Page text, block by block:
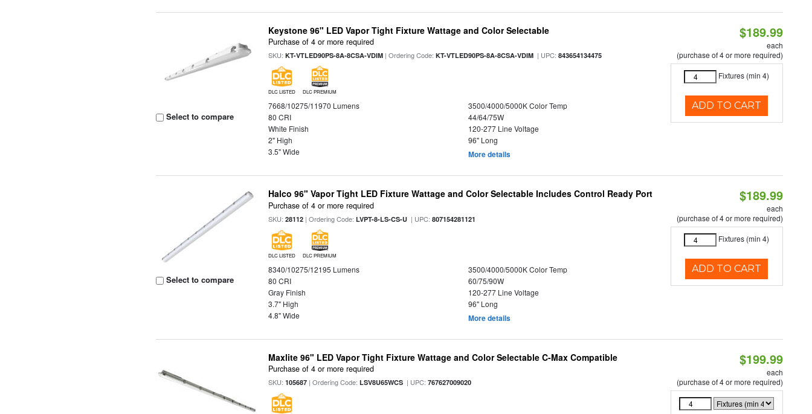
Select to compare
Keystone 96" LED Vapor Tight Fixture Wattage and Color Selectable
Purchase of 4 or more required
SKU:KT-VTLED90PS-8A-8CSA-VDIM | Ordering Code:KT-VTLED90PS-8A-8CSA-VDIM | UPC:843654134475
DLC LISTED DLC PREMIUM
7668/10275/11970 Lumens
3500/4000/5000K Color Temp
80 CRI
44/64/75W
White Finish
120-277 Line Voltage
2" High
96" Long
3.5" Wide
More details
$189.99
each
(purchase of 4 or more required)
Fixtures (min 4)
ADD TO CART
Select to compare
Halco 96" Vapor Tight LED Fixture Wattage and Color Selectable Includes Control Ready Port
Purchase of 4 or more required
SKU:28112 | Ordering Code:LVPT-8-LS-CS-U | UPC:807154281121
DLC LISTED DLC PREMIUM
8340/10275/12195 Lumens
3500/4000/5000K Color Temp
80 CRI
60/75/90W
Gray Finish
120-277 Line Voltage
3.7" High
96" Long
4.8" Wide
More details
$189.99
each
(purchase of 4 or more required)
Fixtures (min 4)
ADD TO CART
Maxlite 96" LED Vapor Tight Fixture Wattage and Color Selectable C-Max Compatible
Purchase of 4 or more required
SKU:105687 | Ordering Code:LSV8U65WCS | UPC:767627009020
$199.99
each
(purchase of 4 or more required)